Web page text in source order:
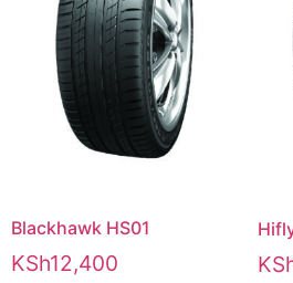
Blackhawk HS01
KSh12,400